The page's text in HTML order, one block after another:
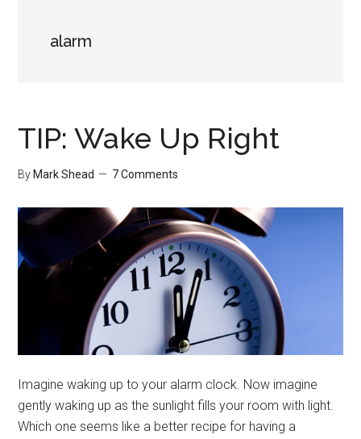
alarm
TIP: Wake Up Right
By Mark Shead 7 Comments
Imagine waking up to your alarm clock. Now imagine
gently waking up as the sunlight fills your room with light.
Which one seems like a better recipe for having a